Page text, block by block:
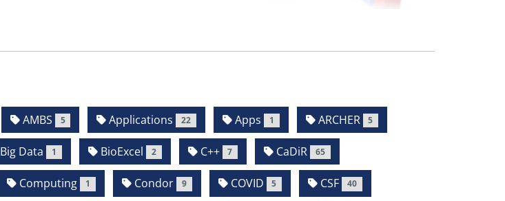
AMBS 5 Applications 22 Apps 1 ARCHER 5
Big Data 1 BioExcel 2 C++ 7 CaDiR 65
Computing 1 Condor 9 COVID 5 CSF 40